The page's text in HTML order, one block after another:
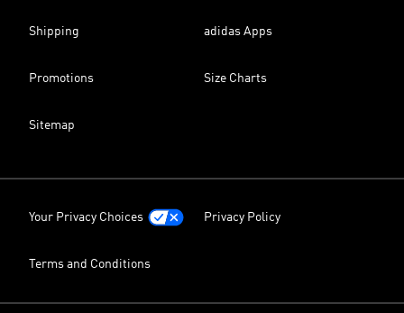
Shipping adidas Apps
Promotions Size Charts
Sitemap
Your Privacy Choices Privacy Policy
Terms and Conditions